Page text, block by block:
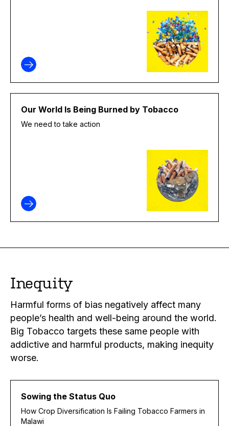
Our World Is Being Burned by Tobacco
We need to take action
Inequity
Harmful forms of bias negatively affect many
people’s health and well-being around the world.
Big Tobacco targets these same people with
addictive and harmful products, making inequity
worse.
Sowing the Status Quo
How Crop Diversification Is Failing Tobacco Farmers in
Malawi